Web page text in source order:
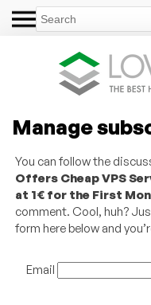
Manage
You can follow the
Offers Cheap VPS
at 1€ for the First
comment. Cool, huh?
form here below and
Email